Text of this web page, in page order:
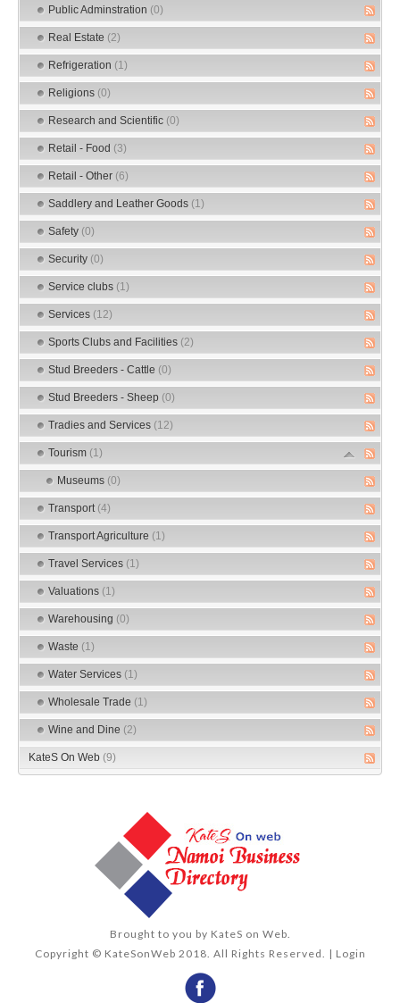
Public Adminstration (0)
Real Estate (2)
Refrigeration (1)
Religions (0)
Research and Scientific (0)
Retail - Food (3)
Retail - Other (6)
Saddlery and Leather Goods (1)
Safety (0)
Security (0)
Service clubs (1)
Services (12)
Sports Clubs and Facilities (2)
Stud Breeders - Cattle (0)
Stud Breeders - Sheep (0)
Tradies and Services (12)
Tourism (1)
Museums (0)
Transport (4)
Transport Agriculture (1)
Travel Services (1)
Valuations (1)
Warehousing (0)
Waste (1)
Water Services (1)
Wholesale Trade (1)
Wine and Dine (2)
KateS On Web (9)
Brought to you by KateS on Web
Copyright © KateSonWeb 2018. All Rights Reserved. | Login